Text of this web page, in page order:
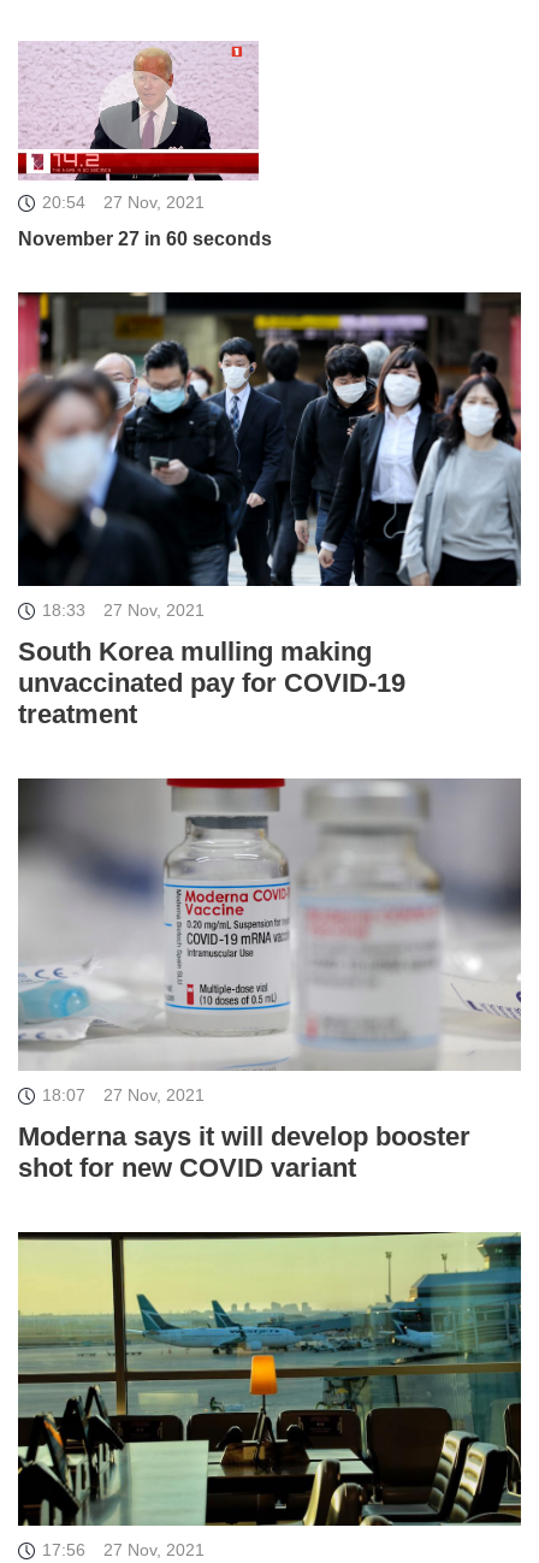
20:54 27 Nov, 2021
November 27 in 60 seconds
18:33 27 Nov, 2021
South Korea mulling making
unvaccinated pay for COVID-19
treatment
18:07 27 Nov, 2021
Moderna says it will develop booster
shot for new COVID variant
17:56 27 Nov, 2021